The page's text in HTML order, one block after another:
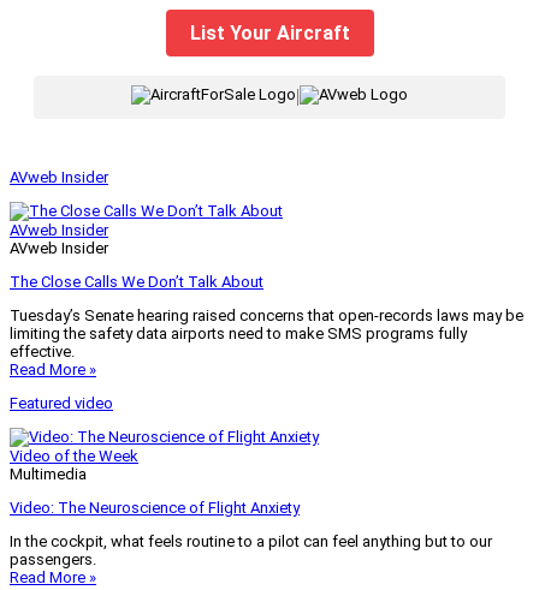
List Your Aircraft
AVweb Insider
AVweb Insider
AVweb Insider
The Close Calls We Don’t Talk About
Tuesday’s Senate hearing raised concerns that open-records laws may be
limiting the safety data airports need to make SMS programs fully
effective.
Read More »
Featured video
Video of the Week
Multimedia
Video: The Neuroscience of Flight Anxiety
In the cockpit, what feels routine to a pilot can feel anything but to our
passengers.
Read More »